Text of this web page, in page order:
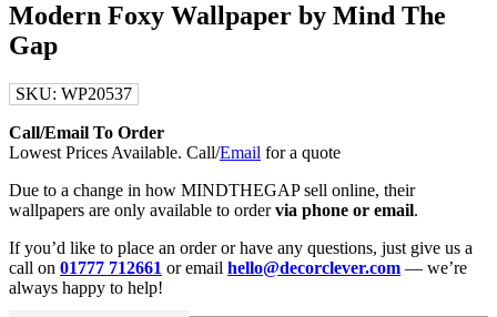
Modern Foxy Wallpaper by Mind The
Gap
SKU: WP20537
Call/Email To Order
Lowest Prices Available. Call/Email for a quote
Due to a change in how MINDTHEGAP sell online, their
wallpapers are only available to ordervia phone or email.
If you’d like to place an order or have any questions, just give us a
call on 01777 712661 or email hello@decorclever.com — we’re
always happy to help!